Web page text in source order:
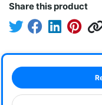
Share this product